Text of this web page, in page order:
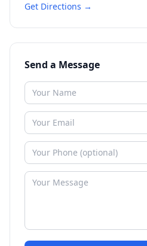
Get Directions →
Send a Message